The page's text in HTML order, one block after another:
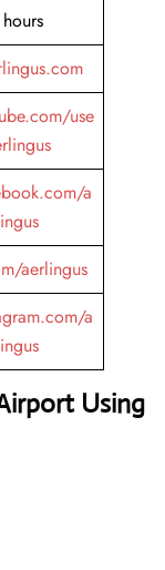
use
a
aerlingus
a
Using